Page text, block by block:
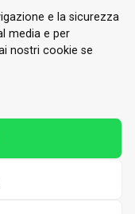
e la sicurezza
media e per
nostri cookie se